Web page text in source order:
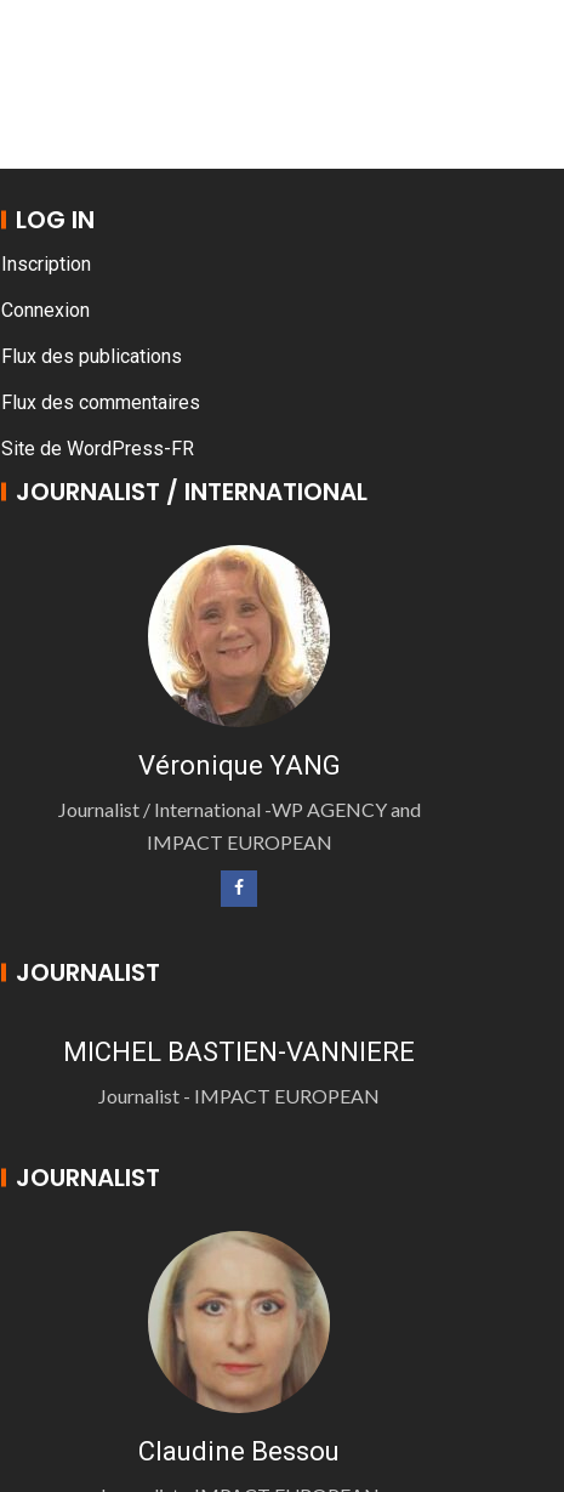
LOG IN
Inscription
Connexion
Flux des publications
Flux des commentaires
Site de WordPress-FR
JOURNALIST / INTERNATIONAL
Véronique YANG
Journalist / International -WP AGENCY and
IMPACT EUROPEAN
JOURNALIST
MICHEL BASTIEN-VANNIERE
Journalist - IMPACT EUROPEAN
JOURNALIST
Claudine Bessou